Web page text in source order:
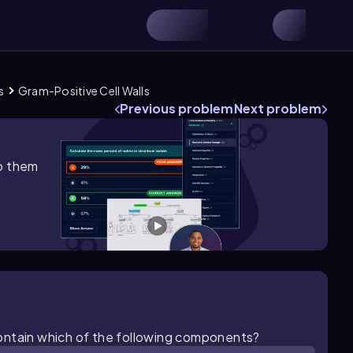
Gram-Positive Cell Walls
Previous problemNext problem
them
which of the following components?